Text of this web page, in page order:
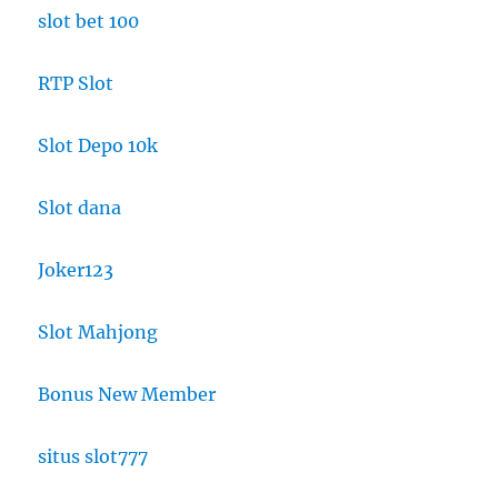
slot bet 100
RTP Slot
Slot Depo 10k
Slot dana
Joker123
Slot Mahjong
Bonus New Member
situs slot777